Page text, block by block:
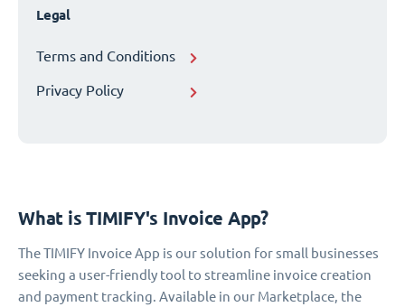
Legal
Terms and Conditions
Privacy Policy
What is TIMIFY's Invoice App?
The TIMIFY Invoice App is our solution for small businesses
seeking a user-friendly tool to streamline invoice creation
and payment tracking. Available in our Marketplace, the